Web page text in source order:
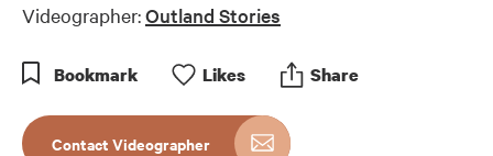
Videographer:Outland Stories
Bookmark Likes Share
Contact Videographer